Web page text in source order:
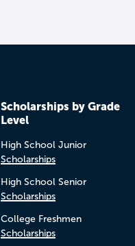
Scholarships by Grade
Level
High School Junior
Scholarships
High School Senior
Scholarships
College Freshmen
Scholarships